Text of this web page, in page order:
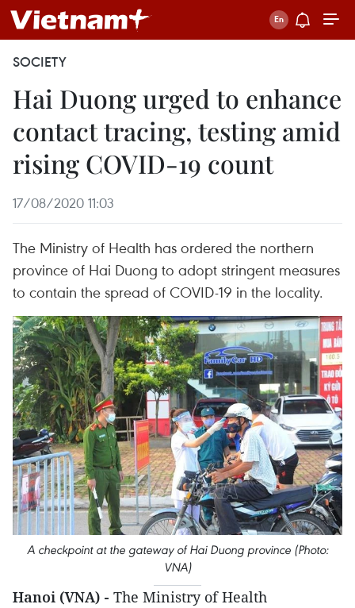
SOCIETY
Hai Duong urged to enhance
contact tracing, testing amid
rising COVID-19 count
17/08/2020 11:03
The Ministry of Health has ordered the northern
province of Hai Duong to adopt stringent measures
to contain the spread of COVID-19 in the locality.
A checkpoint at the gateway of Hai Duong province (Photo:
VNA)
Hanoi (VNA) - The Ministry of Health